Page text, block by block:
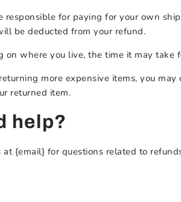
responsible for paying for your own
be deducted from your refund.
on where you live, the time it may take
more expensive items, you
returned item.
help?
at {email} for questions related to